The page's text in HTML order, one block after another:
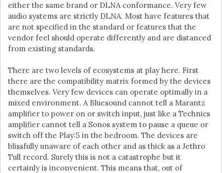
either the same brand or DLNA conformance. Very few
audio systems are strictly DLNA. Most have features that
are not specified in the standard or features that the
vendor feel should operate differently and are distanced
from existing standards.
There are two levels of ecosystems at play here. First
there are the compatibility matrix formed by the devices
themselves. Very few devices can operate optimally in a
mixed environment. A Bluesound cannot tell a Marantz
amplifier to power on or switch input, just like a Technics
amplifier cannot tell a Sonos system to pause a queue or
switch off the Play:5 in the bedroom. The devices are
blissfully unaware of each other and as thick as a Jethro
Tull record. Surely this is not a catastrophe but it
certainly is inconvenient. This means that, out of